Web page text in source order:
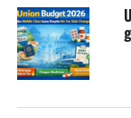
When
expansion,
stronger
upward